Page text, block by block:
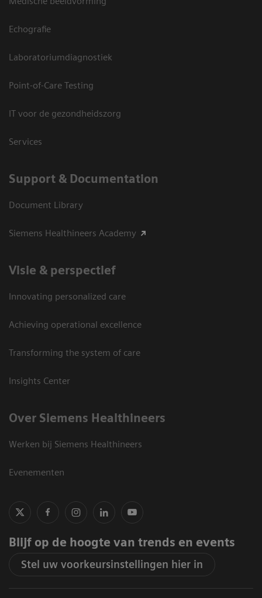
Echografie
Laboratoriumdiagnostiek
Point-of-Care Testing
IT voor de gezondheidszorg
Services
Support & Documentation
Document Library
Siemens Healthineers Academy
Visie & perspectief
Innovating personalized care
Achieving operational excellence
Transforming the system of care
Insights Center
Over Siemens Healthineers
Werken bij Siemens Healthineers
Evenementen
Blijf op de hoogte van trends en events
Stel uw voorkeursinstellingen hier in